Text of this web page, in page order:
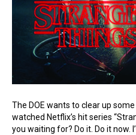
The DOE wants to clear up
watched Netflix’s hit series
you waiting for? Do it. Do it now.